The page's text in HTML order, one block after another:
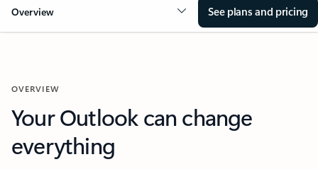
Overview See plans and pricing
OVERVIEW
Your Outlook can change
everything